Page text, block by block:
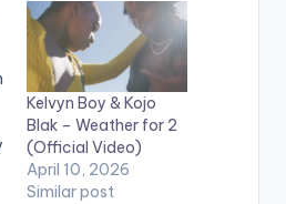
Kelvyn Boy & Kojo
Blak – Weather for 2
(Official Video)
April 10, 2026
Similar post